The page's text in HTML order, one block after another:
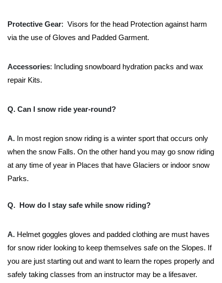
Protective Gear: Visors for the head Protection against harm
via the use of Gloves and Padded Garment.
Accessories: Including snowboard hydration packs and wax
repair Kits.
Q. Can I snow ride year-round?
A. In most region snow riding is a winter sport that occurs only
when the snow Falls. On the other hand you may go snow riding
at any time of year in Places that have Glaciers or indoor snow
Parks.
Q. How do I stay safe while snow riding?
A. Helmet goggles gloves and padded clothing are must haves
for snow rider looking to keep themselves safe on the Slopes. If
you are just starting out and want to learn the ropes properly and
safely taking classes from an instructor may be a lifesaver.